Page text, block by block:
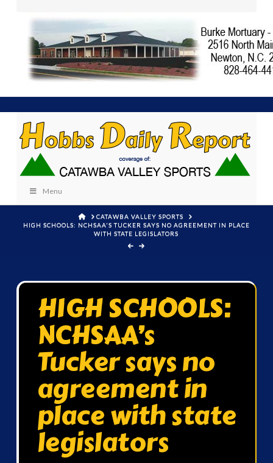
Menu
HOMECATAWBA VALLEY SPORTS
HIGH SCHOOLS: NCHSAA'S TUCKER SAYS NO AGREEMENT IN PLACE
WITH STATE LEGISLATORS
HIGH SCHOOLS:
NCHSAA’s
Tucker says no
agreement in
place with state
legislators